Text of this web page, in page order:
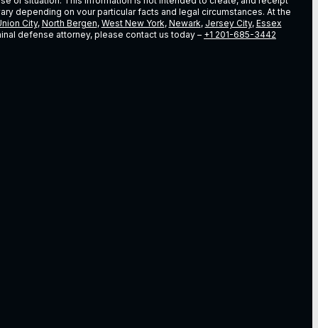
depending on vour particular facts and legal circumstances. At the
City, North Bergen, West New York, Newark, Jersey City, Essex
defense attorney, please contact us today – +1 201-685-3442